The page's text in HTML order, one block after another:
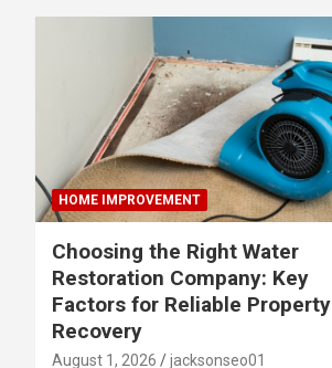
HOME IMPROVEMENT
Choosing the Right Water
Restoration Company: Key
Factors for Reliable Property
Recovery
August 1, 2026 jacksonseo01